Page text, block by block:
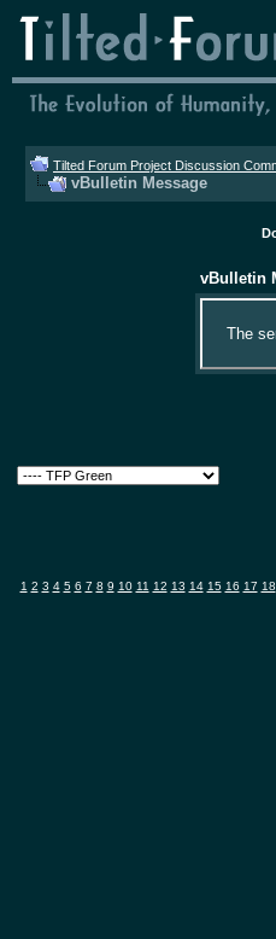
Tilted Forum Project Discussion
vBulletin Message
vBulletin
The
1 2 3 4 5 6 7 8 9 10 11 12 13 14 15 16 17 18